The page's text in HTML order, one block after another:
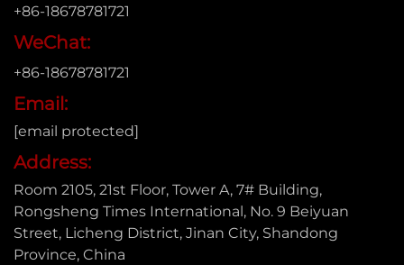
+86-18678781721
WeChat:
+86-18678781721
Email:
[email protected]
Address:
Room 2105, 21st Floor, Tower A, 7# Building,
Rongsheng Times International, No. 9 Beiyuan
Street, Licheng District, Jinan City, Shandong
Province, China